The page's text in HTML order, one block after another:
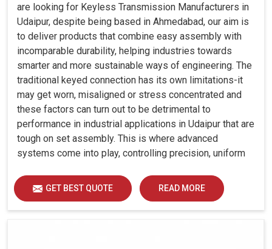
are looking for Keyless Transmission Manufacturers in
Udaipur, despite being based in Ahmedabad, our aim is
to deliver products that combine easy assembly with
incomparable durability, helping industries towards
smarter and more sustainable ways of engineering. The
traditional keyed connection has its own limitations-it
may get worn, misaligned or stress concentrated and
these factors can turn out to be detrimental to
performance in industrial applications in Udaipur that are
tough on set assembly. This is where advanced
systems come into play, controlling precision, uniform
GET BEST QUOTE READ MORE